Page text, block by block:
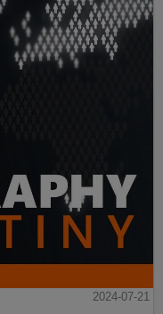
2024-07-21